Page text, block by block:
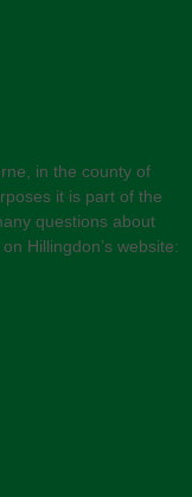
in the county of
it is part of the
questions about
Hillingdon’s website: